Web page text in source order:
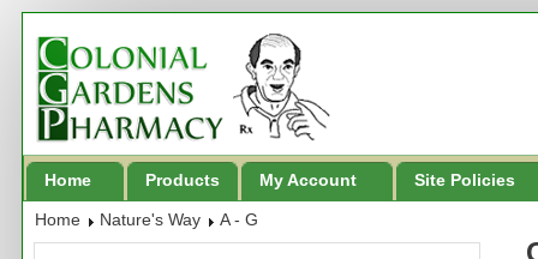
Home Products My Account Site Policies
Home Nature's Way A - G